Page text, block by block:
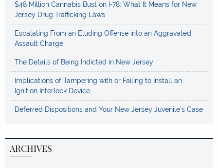
$48 Million Cannabis Bust on I-78: What It Means for New
Jersey Drug Trafficking Laws
Escalating From an Eluding Offense into an Aggravated
Assault Charge
The Details of Being Indicted in New Jersey
Implications of Tampering with or Failing to Install an
Ignition Interlock Device
Deferred Dispositions and Your New Jersey Juvenile’s Case
ARCHIVES